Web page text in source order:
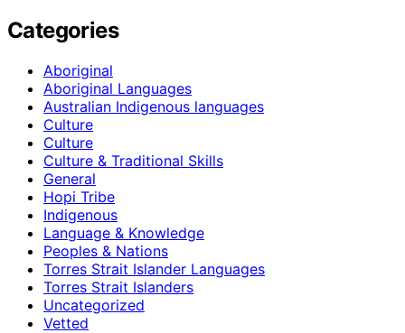
Categories
Aboriginal
Aboriginal Languages
Australian Indigenous languages
Culture
Culture
Culture & Traditional Skills
General
Hopi Tribe
Indigenous
Language & Knowledge
Peoples & Nations
Torres Strait Islander Languages
Torres Strait Islanders
Uncategorized
Vetted